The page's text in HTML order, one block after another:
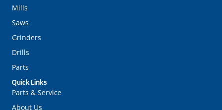
Quick Links
Parts & Service
About Us
Mills
Saws
Grinders
Drills
Parts